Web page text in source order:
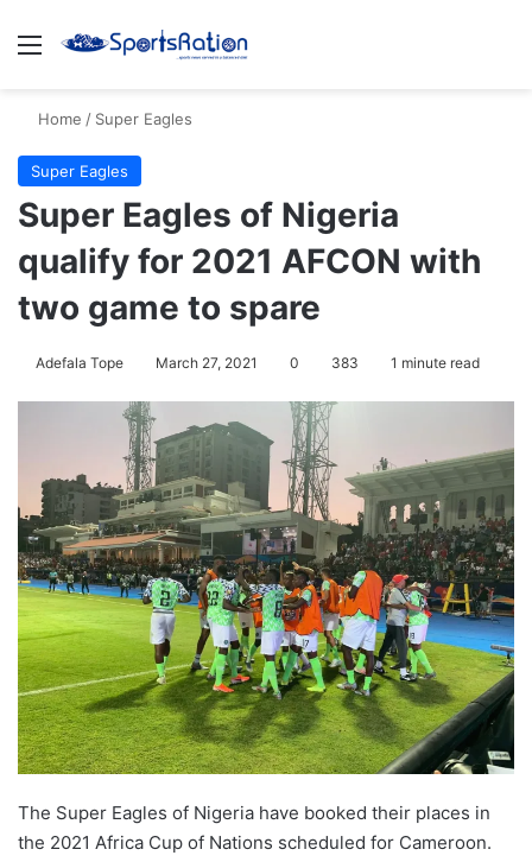
Menu
Home / Super Eagles
Super Eagles
Super Eagles of Nigeria
qualify for 2021 AFCON with
two game to spare
Adefala Tope March 27, 2021 0 383 1 minute read
The Super Eagles of Nigeria have booked their places in
the 2021 Africa Cup of Nations scheduled for Cameroon.